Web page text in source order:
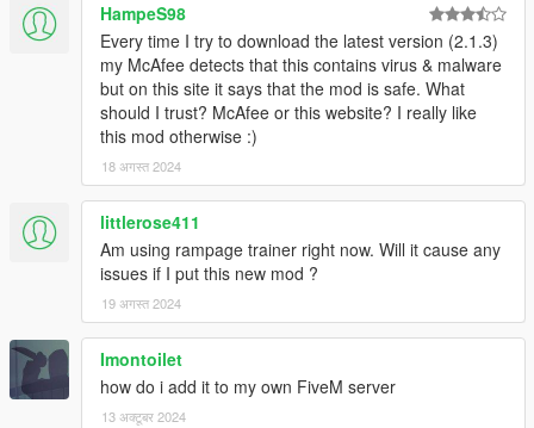
HampeS98
Every time I try to download the latest version (2.1.3)
my McAfee detects that this contains virus & malware
but on this site it says that the mod is safe. What
should I trust? McAfee or this website? I really like
this mod otherwise :)
18 अगस्त 2024
littlerose411
Am using rampage trainer right now. Will it cause any
issues if I put this new mod ?
19 अगस्त 2024
Imontoilet
how do i add it to my own FiveM server
13 अक्टूबर 2024